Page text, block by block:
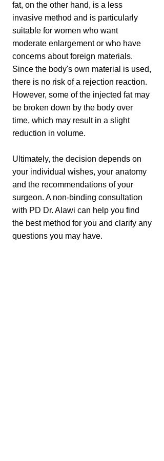
fat, on the other hand, is a less
invasive method and is particularly
suitable for women who want
moderate enlargement or who have
concerns about foreign materials.
Since the body's own material is used,
there is no risk of a rejection reaction.
However, some of the injected fat may
be broken down by the body over
time, which may result in a slight
reduction in volume.
Ultimately, the decision depends on
your individual wishes, your anatomy
and the recommendations of your
surgeon. A non-binding consultation
with PD Dr. Alawi can help you find
the best method for you and clarify any
questions you may have.